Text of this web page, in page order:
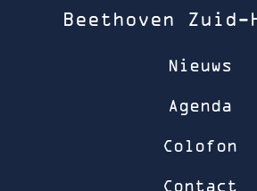
Beethoven Zuid-
Nieuws
Agenda
Colofon
Contact